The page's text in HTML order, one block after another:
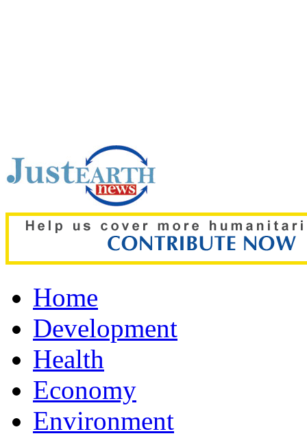
Home
Development
Health
Economy
Environment